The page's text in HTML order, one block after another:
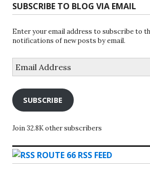
SUBSCRIBE TO BLOG VIA EMAIL
Enter your email address to subscribe to
notifications of new posts by email.
Address
SUBSCRIBE
Join 32.8K other subscribers
ROUTE 66 RSS FEED